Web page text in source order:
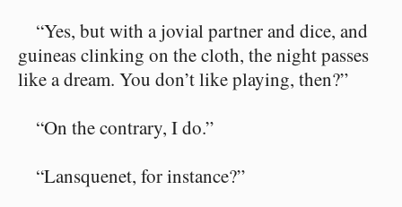
“Yes, but with a jovial partner and dice, and
guineas clinking on the cloth, the night passes
like a dream. You don’t like playing, then?”
“On the contrary, I do.”
“Lansquenet, for instance?”